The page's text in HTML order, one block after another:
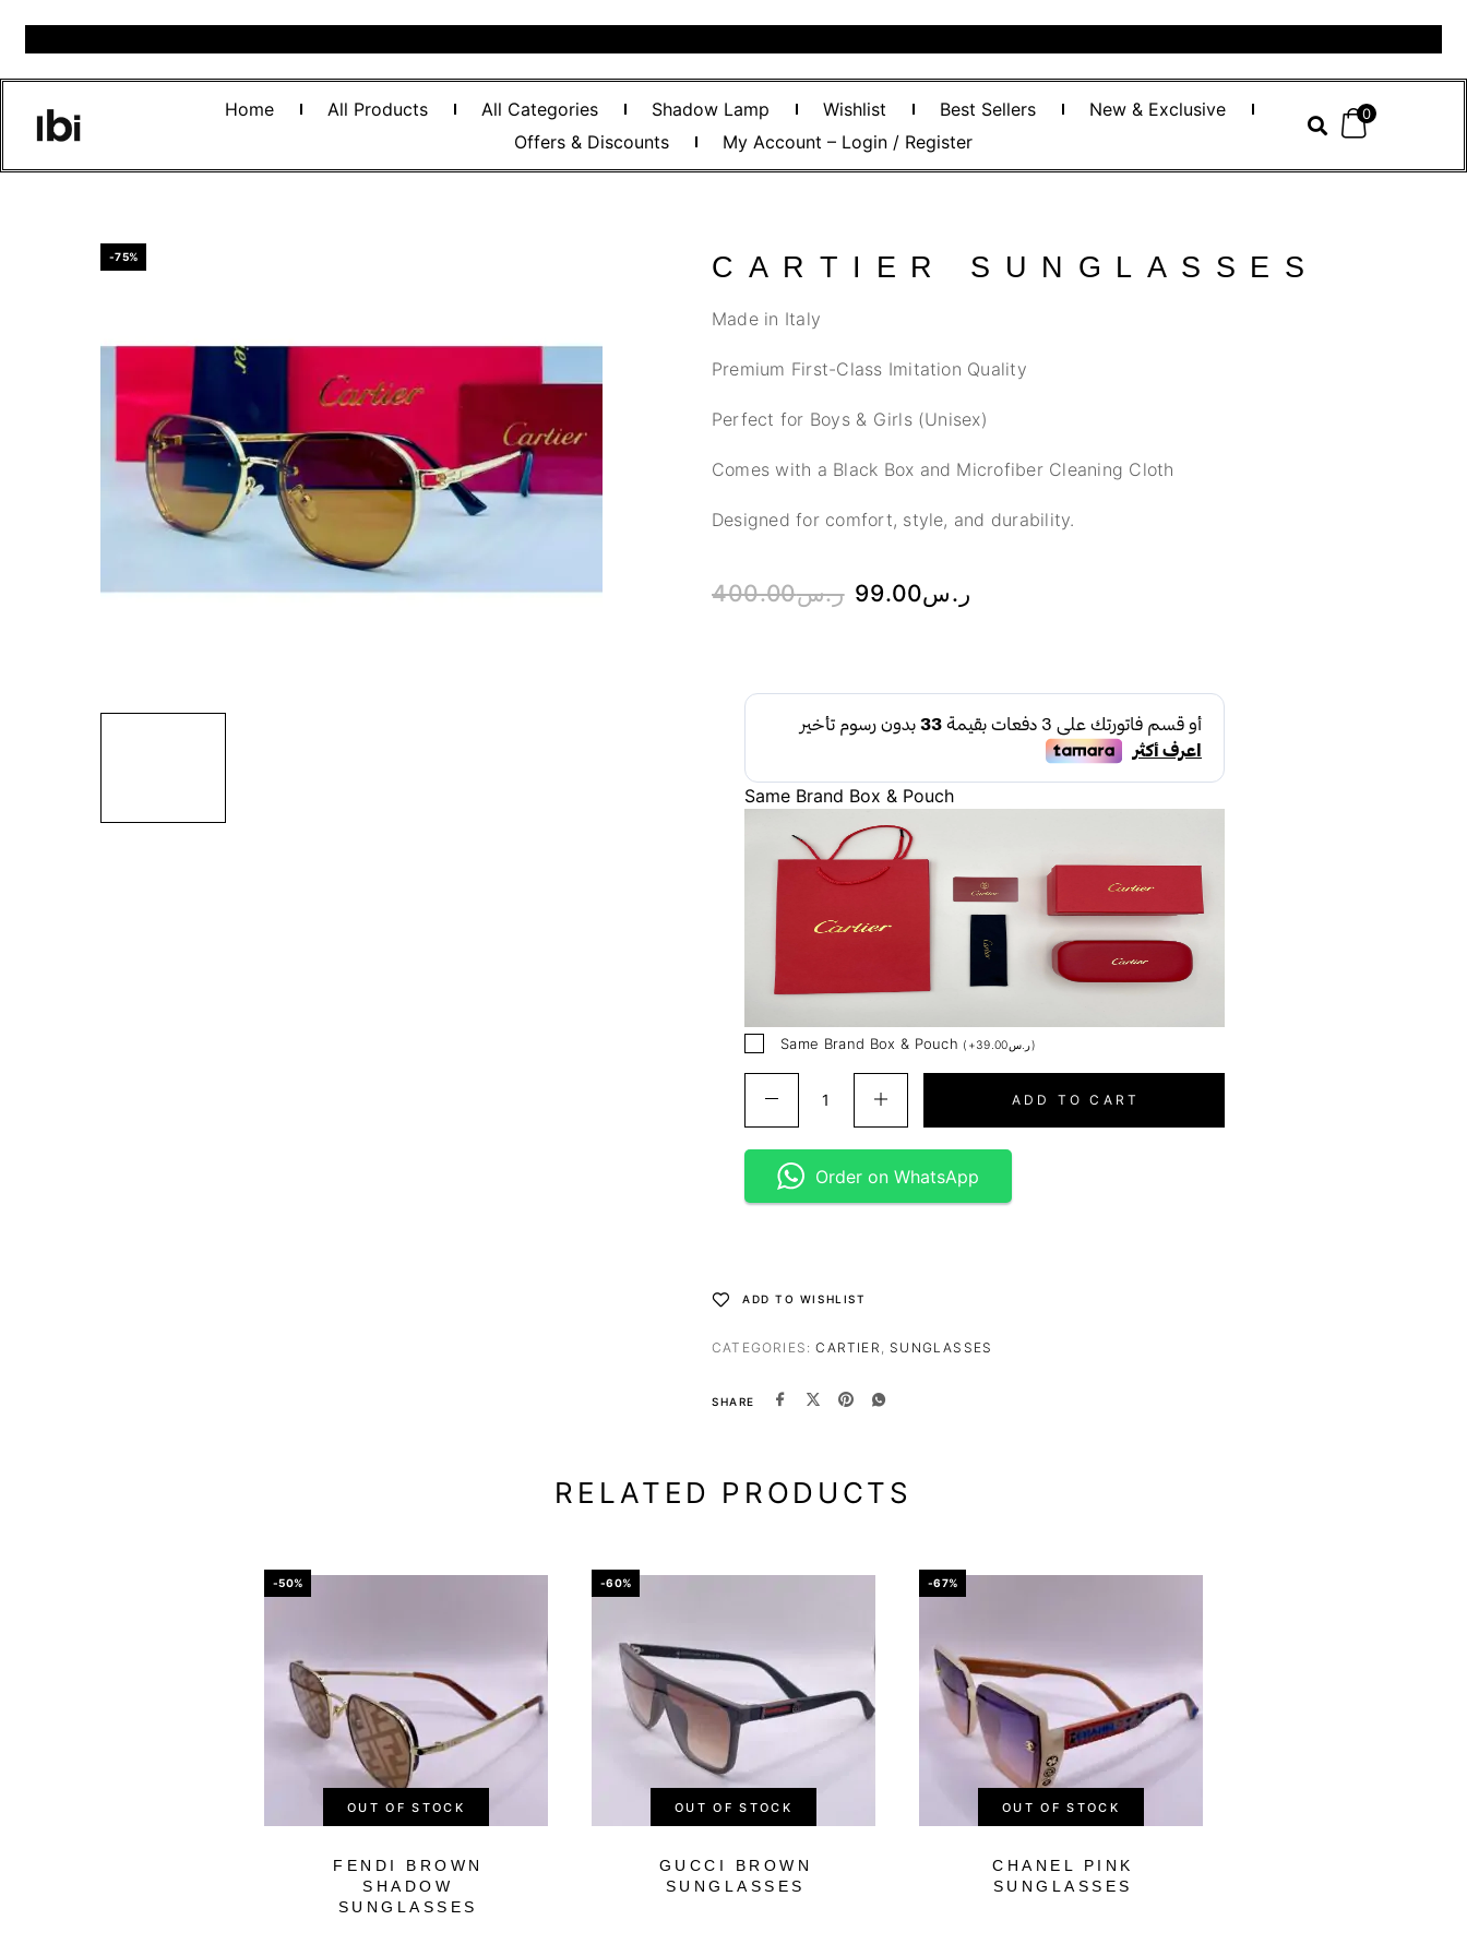
Home All Products All Categories Shadow Lamp Wishlist Best Sellers
New & Exclusive
Offers & Discounts
My Account – Login / Register
0
-75% CARTIER SUNGLASSES
Made in Italy
Premium First-Class Imitation Quality
Perfect for Boys & Girls (Unisex)
Comes with a Black Box and Microfiber Cleaning Cloth
Designed for comfort, style, and durability.
ر.س400.00 ر.س99.00
Same Brand Box & Pouch
Same Brand Box & Pouch ( + ر.س39.00 )
ADD TO CART
Order on WhatsApp
ADD TO WISHLIST
CATEGORIES:CARTIER , SUNGLASSES
SHARE
RELATED PRODUCTS
-50%
OUT OF STOCK
FENDI BROWN
SHADOW
SUNGLASSES
-60%
OUT OF STOCK
GUCCI BROWN
SUNGLASSES
-67%
OUT OF STOCK
CHANEL PINK
SUNGLASSES